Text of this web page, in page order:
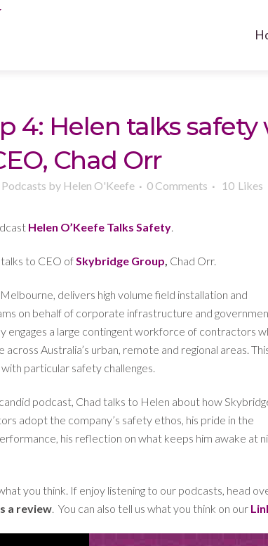
4: Helen talks
Chad Orr
Podcasts by Helen O'Keefe 0 Comments 10 Likes
Helen O’Keefe Talks Safety.
to CEO ofSkybridge Group, Chad Orr.
delivers high volume field installation and
on behalf of corporate infrastructure and
engages a large contingent workforce of contractors
Australia’s urban, remote and regional areas.
particular safety challenges.
candid podcast, Chad talks to Helen about how
adopt the company’s safety ethos, his pride in the
his reflection on what keeps him awake at
you think. If enjoy listening to our podcasts, head
a review. You can also tell us what you think on our